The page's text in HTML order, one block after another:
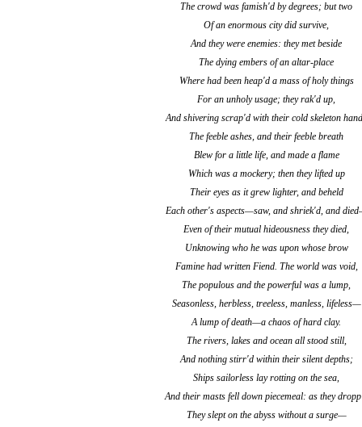
The crowd was famish'd by degrees; but two
Of an enormous city did survive,
And they were enemies: they met beside
The dying embers of an altar-place
Where had been heap'd a mass of holy things
For an unholy usage; they rak'd up,
And shivering scrap'd with their cold skeleton
The feeble ashes, and their feeble breath
Blew for a little life, and made a flame
Which was a mockery; then they lifted up
Their eyes as it grew lighter, and beheld
Each other's aspects—saw, and shriek'd, and
Even of their mutual hideousness they died,
Unknowing who he was upon whose brow
Famine had written Fiend. The world was void,
The populous and the powerful was a lump,
Seasonless, herbless, treeless, manless, lifeless—
A lump of death—a chaos of hard clay.
The rivers, lakes and ocean all stood still,
And nothing stirr'd within their silent depths;
Ships sailorless lay rotting on the sea,
And their masts fell down piecemeal: as they
They slept on the abyss without a surge—